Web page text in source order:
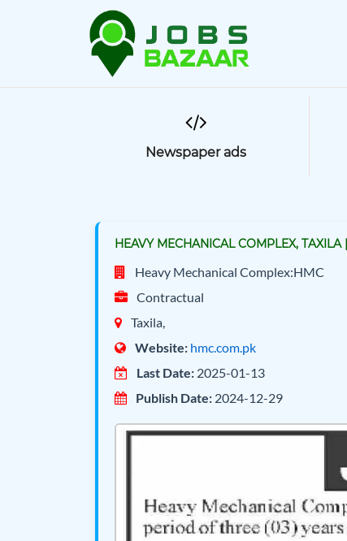
Newspaper ads
HEAVY MECHANICAL COMPLEX,
Heavy Mechanical Complex:HMC
Contractual
Taxila,
Website: hmc.com.pk
Last Date: 2025-01-13
Publish Date: 2024-12-29